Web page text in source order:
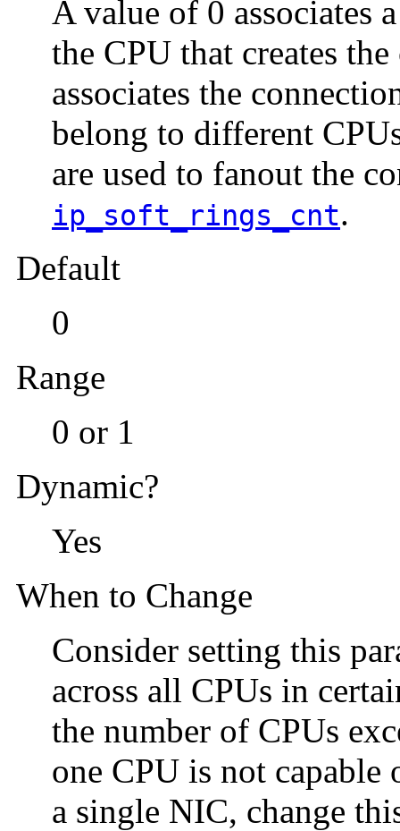
A value of 0 associates
the CPU that creates
associates the
belong to different
are used to fanout the
ip_soft_rings_cnt.
Default
0
Range
0 or 1
Dynamic?
Yes
When to Change
Consider setting this
across all CPUs in
the number of CPUs
one CPU is not
a single NIC, change